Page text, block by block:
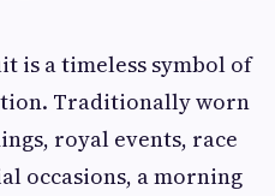
is a timeless symbol of
Traditionally worn
royal events, race
occasions, a morning